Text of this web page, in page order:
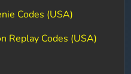
Codes (USA)
Replay Codes (USA)